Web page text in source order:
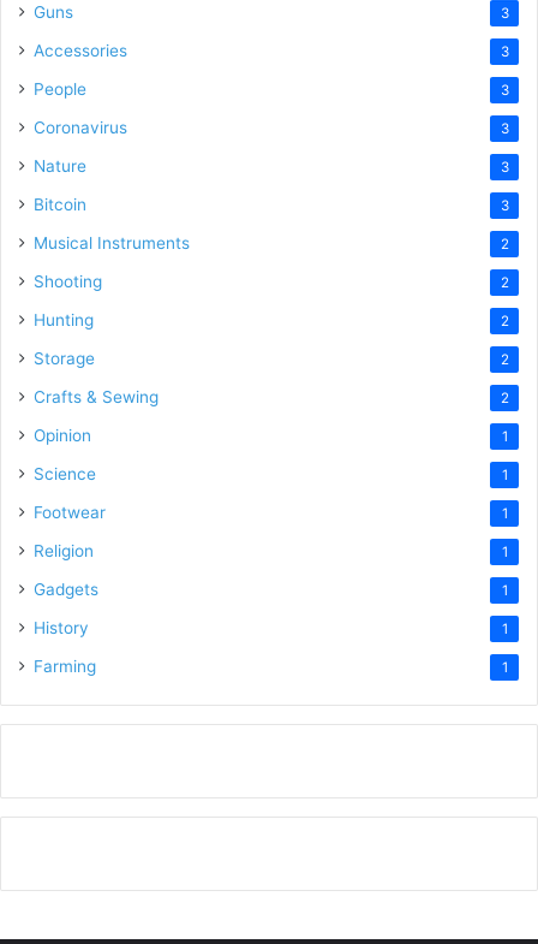
Guns 3
Accessories 3
People 3
Coronavirus 3
Nature 3
Bitcoin 3
Musical Instruments 2
Shooting 2
Hunting 2
Storage 2
Crafts & Sewing 2
Opinion 1
Science 1
Footwear 1
Religion 1
Gadgets 1
History 1
Farming 1